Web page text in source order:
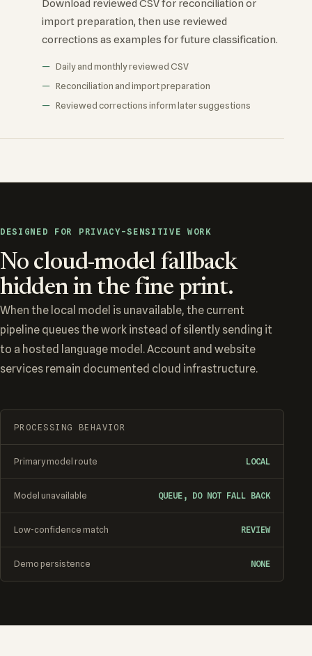
Download reviewed CSV for reconciliation or
import preparation, then use reviewed
corrections as examples for future classification.
Daily and monthly reviewed CSV
Reconciliation and import preparation
Reviewed corrections inform later suggestions
DESIGNED FOR PRIVACY-SENSITIVE WORK
No cloud-model fallback
hidden in the fine print.
When the local model is unavailable, the current
pipeline queues the work instead of silently sending it
to a hosted language model. Account and website
services remain documented cloud infrastructure.
PROCESSING BEHAVIOR
Primary model route LOCAL
Model unavailable QUEUE, DO NOT FALL BACK
Low-confidence match REVIEW
Demo persistence NONE